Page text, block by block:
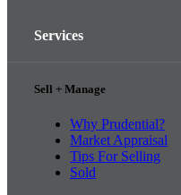
Services
Sell + Manage
Why Prudential?
Market Appraisal
Tips For Selling
Sold